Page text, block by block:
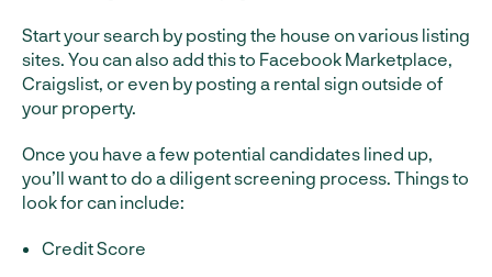
Start your search by posting the house on various listing
sites. You can also add this to Facebook Marketplace,
Craigslist, or even by posting a rental sign outside of
your property.
Once you have a few potential candidates lined up,
you’ll want to do a diligent screening process. Things to
look for can include:
Credit Score